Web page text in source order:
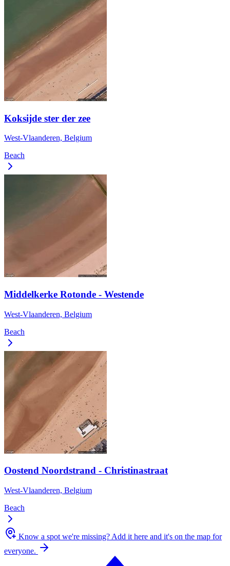
Koksijde ster der zee
West-Vlaanderen, Belgium
Beach
Middelkerke Rotonde - Westende
West-Vlaanderen, Belgium
Beach
Oostend Noordstrand - Christinastraat
West-Vlaanderen, Belgium
Beach
Know a spot we're missing? Add it here and it's on the map for
everyone.